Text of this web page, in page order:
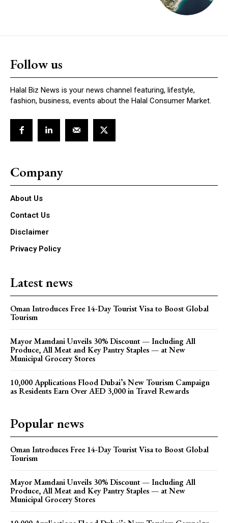
Follow us
Halal Biz News is your news channel featuring, lifestyle,
fashion, business, events about the Halal Consumer Market.
Company
About Us
Contact Us
Disclaimer
Privacy Policy
Latest news
Oman Introduces Free 14-Day Tourist Visa to Boost Global
Tourism
Mayor Mamdani Unveils 30% Discount — Including All
Produce, All Meat and Key Pantry Staples — at New
Municipal Grocery Stores
10,000 Applications Flood Dubai’s New Tourism Campaign
as Residents Earn Over AED 3,000 in Travel Rewards
Popular news
Oman Introduces Free 14-Day Tourist Visa to Boost Global
Tourism
Mayor Mamdani Unveils 30% Discount — Including All
Produce, All Meat and Key Pantry Staples — at New
Municipal Grocery Stores